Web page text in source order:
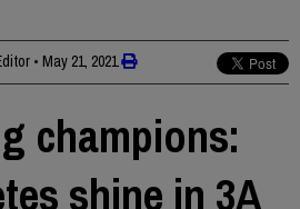
• May 21, 2021
champions:
shine in 3A